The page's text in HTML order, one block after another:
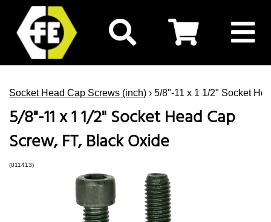
Socket Head Cap Screws (inch) › 5/8"-11 x 1 1/2" Socket
5/8"-11 x 1 1/2" Socket Head Cap
Screw, FT, Black Oxide
(011413)